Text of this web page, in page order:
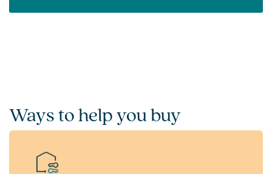
Ways to help you buy